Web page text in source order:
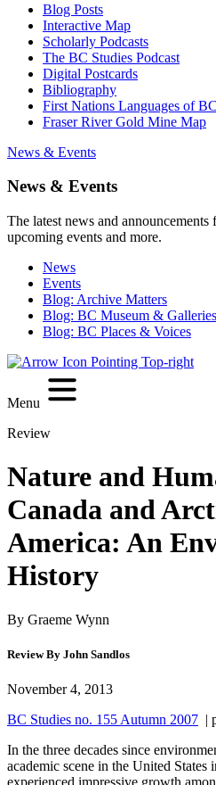
Blog Posts
Interactive Map
Scholarly Podcasts
The BC Studies Podcast
Digital Postcards
Bibliography
First Nations Languages of
Fraser River Gold Mine Map
News & Events
News & Events
The latest news and
upcoming events and more.
News
Events
Blog: Archive Matters
Blog: BC Museum & Galleries
Blog: BC Places & Voices
Menu
Review
Nature and
Canada and
America: An
History
By Graeme Wynn
Review By John Sandlos
November 4, 2013
BC Studies no. 155 Autumn 2007 |
In the three decades since
academic scene in the United States
experienced impressive growth